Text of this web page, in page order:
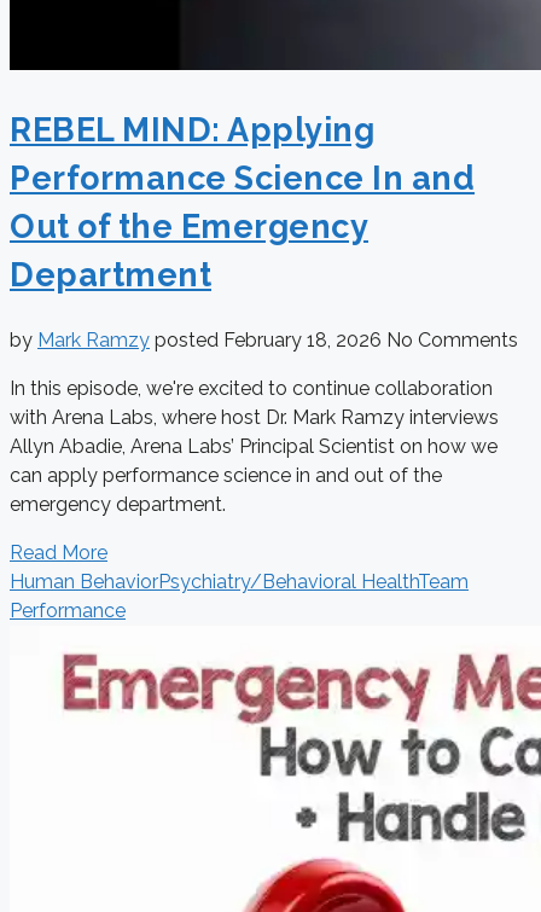
REBEL MIND: Applying
Performance Science In and
Out of the Emergency
Department
by Mark Ramzy posted February 18, 2026 No Comments
In this episode, we're excited to continue collaboration
with Arena Labs, where host Dr. Mark Ramzy interviews
Allyn Abadie, Arena Labs’ Principal Scientist on how we
can apply performance science in and out of the
emergency department.
Read More
Human BehaviorPsychiatry/Behavioral HealthTeam
Performance